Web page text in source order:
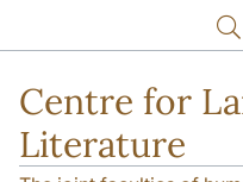
Centre for
Literature